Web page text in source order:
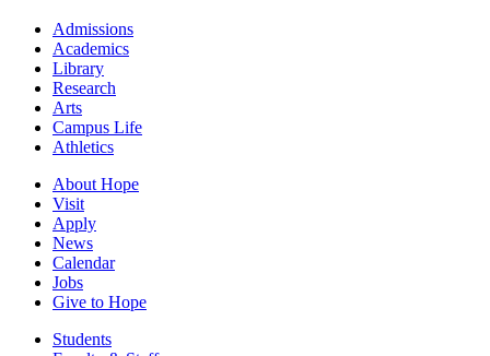
Admissions
Academics
Library
Research
Arts
Campus Life
Athletics
About Hope
Visit
Apply
News
Calendar
Jobs
Give to Hope
Students